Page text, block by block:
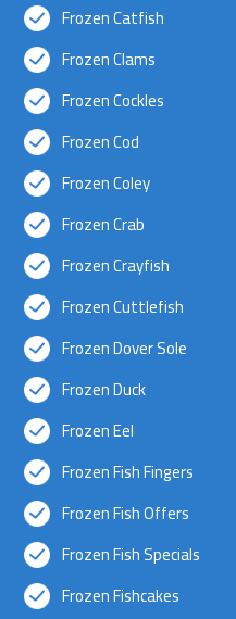
Frozen Catfish
Frozen Clams
Frozen Cockles
Frozen Cod
Frozen Coley
Frozen Crab
Frozen Crayfish
Frozen Cuttlefish
Frozen Dover Sole
Frozen Duck
Frozen Eel
Frozen Fish Fingers
Frozen Fish Offers
Frozen Fish Specials
Frozen Fishcakes